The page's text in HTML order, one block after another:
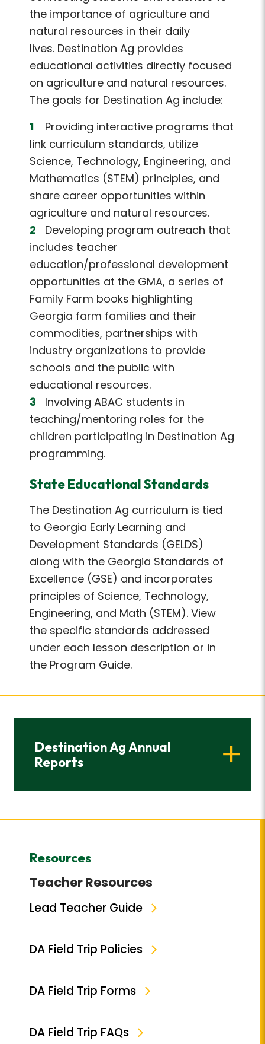
the importance of agriculture and
natural resources in their daily
lives. Destination Ag provides
educational activities directly focused
on agriculture and natural resources.
The goals for Destination Ag include:
Providing interactive programs that
link curriculum standards, utilize
Science, Technology, Engineering, and
Mathematics (STEM) principles, and
share career opportunities within
agriculture and natural resources.
Developing program outreach that
includes teacher
education/professional development
opportunities at the GMA, a series of
Family Farm books highlighting
Georgia farm families and their
commodities, partnerships with
industry organizations to provide
schools and the public with
educational resources.
Involving ABAC students in
teaching/mentoring roles for the
children participating in Destination Ag
programming.
State Educational Standards
The Destination Ag curriculum is tied
to Georgia Early Learning and
Development Standards (GELDS)
along with the Georgia Standards of
Excellence (GSE) and incorporates
principles of Science, Technology,
Engineering, and Math (STEM). View
the specific standards addressed
under each lesson description or in
the Program Guide.
Destination Ag Annual
Reports
Resources
Teacher Resources
Lead Teacher Guide
DA Field Trip Policies
DA Field Trip Forms
DA Field Trip FAQs